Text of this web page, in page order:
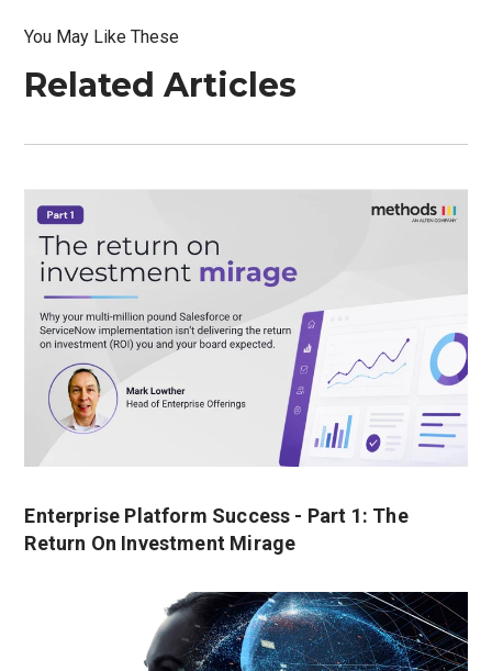
You May Like These
Related Articles
Enterprise Platform Success - Part 1: The
Return On Investment Mirage